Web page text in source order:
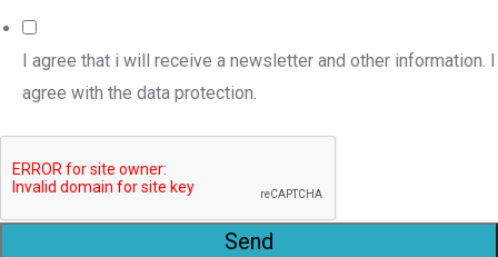
I agree that i will receive a newsletter and other information. I
agree with the data protection.
Send